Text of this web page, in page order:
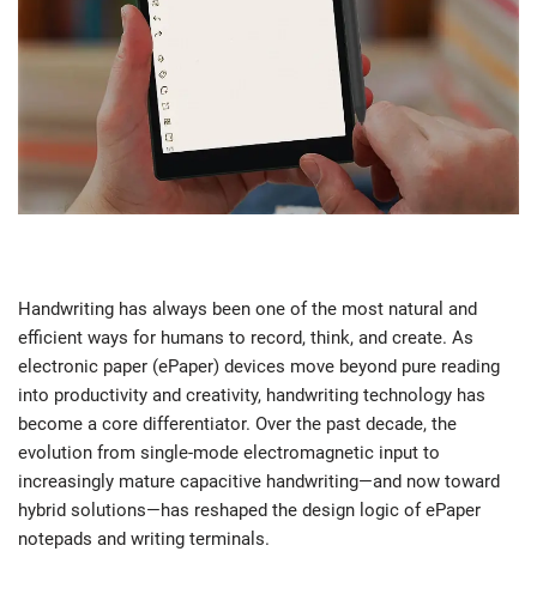
Handwriting has always been one of the most natural and
efficient ways for humans to record, think, and create. As
electronic paper (ePaper) devices move beyond pure reading
into productivity and creativity, handwriting technology has
become a core differentiator. Over the past decade, the
evolution from single-mode electromagnetic input to
increasingly mature capacitive handwriting—and now toward
hybrid solutions—has reshaped the design logic of ePaper
notepads and writing terminals.